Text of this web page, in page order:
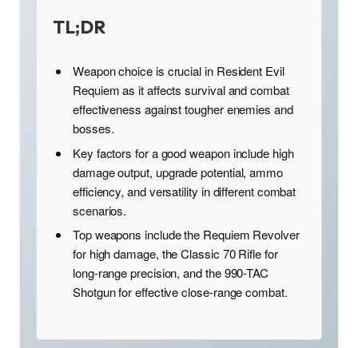
TL;DR
Weapon choice is crucial in Resident Evil
Requiem as it affects survival and combat
effectiveness against tougher enemies and
bosses.
Key factors for a good weapon include high
damage output, upgrade potential, ammo
efficiency, and versatility in different combat
scenarios.
Top weapons include the Requiem Revolver
for high damage, the Classic 70 Rifle for
long-range precision, and the 990-TAC
Shotgun for effective close-range combat.